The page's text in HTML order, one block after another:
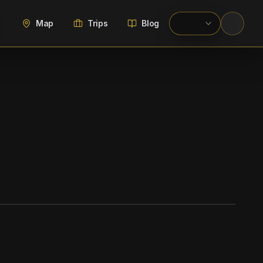
Map Trips Blog